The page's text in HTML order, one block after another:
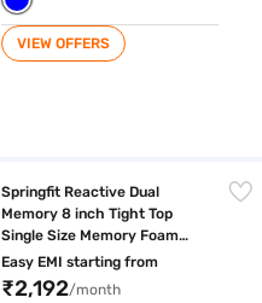
VIEW OFFERS
Springfit Reactive Dual
Memory 8 inch Tight Top
Single Size Memory Foam
Mattress (White And Blue, 75
x 36 inch)
Easy EMI starting from
₹2,192/month